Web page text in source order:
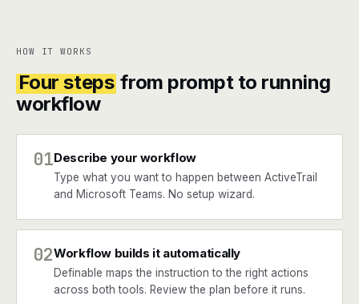
HOW IT WORKS
Four steps from prompt to running
workflow
01Describe your workflow
Type what you want to happen between ActiveTrail
and Microsoft Teams. No setup wizard.
02Workflow builds it automatically
Definable maps the instruction to the right actions
across both tools. Review the plan before it runs.